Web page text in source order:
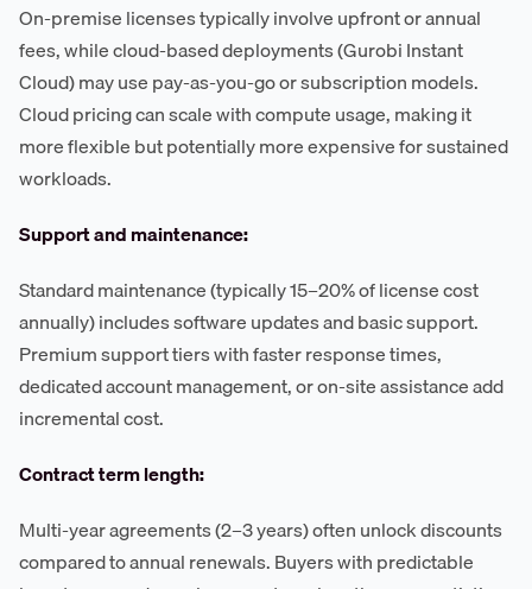
On-premise licenses typically involve upfront or annual
fees, while cloud-based deployments (Gurobi Instant
Cloud) may use pay-as-you-go or subscription models.
Cloud pricing can scale with compute usage, making it
more flexible but potentially more expensive for sustained
workloads.
Support and maintenance:
Standard maintenance (typically 15–20% of license cost
annually) includes software updates and basic support.
Premium support tiers with faster response times,
dedicated account management, or on-site assistance add
incremental cost.
Contract term length:
Multi-year agreements (2–3 years) often unlock discounts
compared to annual renewals. Buyers with predictable